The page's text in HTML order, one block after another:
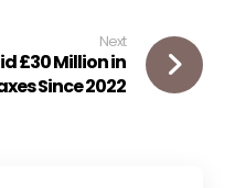
Next
£30 Million in
Since 2022